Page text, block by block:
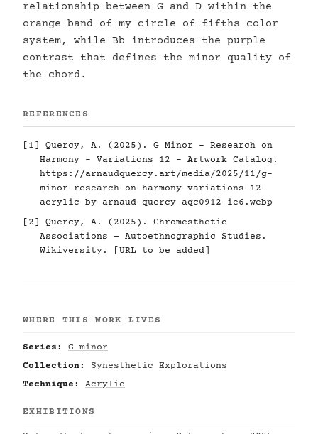
relationship between G and D within the
orange band of my circle of fifths color
system, while Bb introduces the purple
contrast that defines the minor quality of
the chord.
REFERENCES
[1] Quercy, A. (2025). G Minor - Research on
Harmony - Variations 12 - Artwork Catalog.
https://arnaudquercy.art/media/2025/11/g-
minor-research-on-harmony-variations-12-
acrylic-by-arnaud-quercy-aqc0912-ie6.webp
[2] Quercy, A. (2025). Chromesthetic
Associations — Autoethnographic Studies.
Wikiversity. [URL to be added]
WHERE THIS WORK LIVES
Series:
G minor
Collection:
Synesthetic Explorations
Technique:
Acrylic
EXHIBITIONS